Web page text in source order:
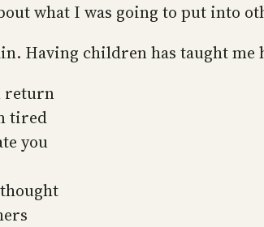
what I was going to put into
Having children has taught me
return
tired
you